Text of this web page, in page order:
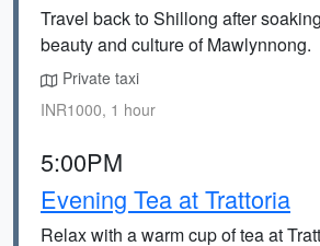
Travel back to Shillong after
beauty and culture of Mawlynnong.
Private taxi
INR1000, 1 hour
5:00PM
Evening Tea at Trattoria
Relax with a warm cup of tea at